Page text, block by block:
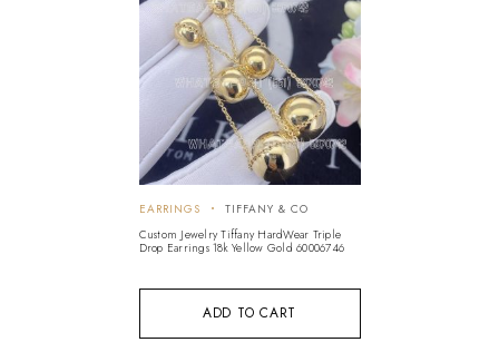
ADD TO CART
EARRINGS
TIFFANY & CO
Custom Jewelry Tiffany HardWear Triple
Drop Earrings 18k Yellow Gold 60006746